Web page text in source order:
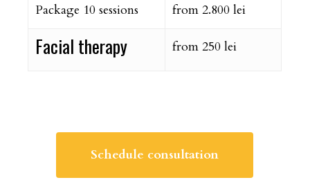
Package 10 sessions from 2.800 lei
Facial therapy from 250 lei
Schedule consultation